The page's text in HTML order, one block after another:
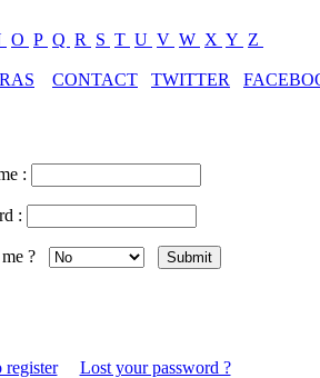
O P Q R S T U V W X Y Z
CONTACT TWITTER
:
:
me ?
register Lost your password ?